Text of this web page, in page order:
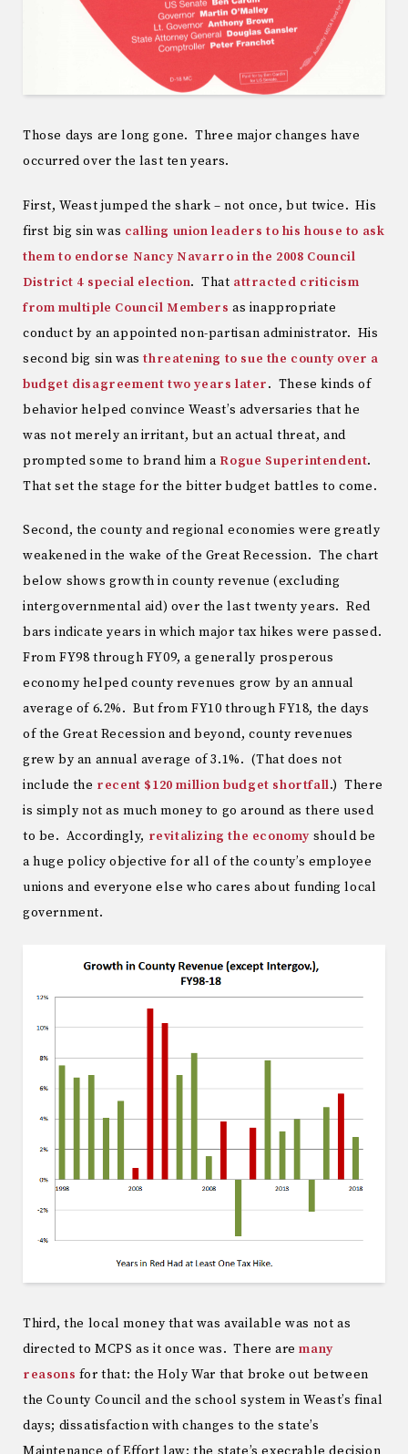
Those days are long gone. Three major changes have
occurred over the last ten years.
First, Weast jumped the shark – not once, but twice. His
first big sin was calling union leaders to his house to ask
them to endorse Nancy Navarro in the 2008 Council
District 4 special election. That attracted criticism
from multiple Council Members as inappropriate
conduct by an appointed non-partisan administrator. His
second big sin wasthreatening to sue the county over a
budget disagreement two years later. These kinds of
behavior helped convince Weast’s adversaries that he
was not merely an irritant, but an actual threat, and
prompted some to brand him aRogue Superintendent.
That set the stage for the bitter budget battles to come.
Second, the county and regional economies were greatly
weakened in the wake of the Great Recession. The chart
below shows growth in county revenue (excluding
intergovernmental aid) over the last twenty years. Red
bars indicate years in which major tax hikes were passed.
From FY98 through FY09, a generally prosperous
economy helped county revenues grow by an annual
average of 6.2%. But from FY10 through FY18, the days
of the Great Recession and beyond, county revenues
grew by an annual average of 3.1%. (That does not
include the recent $120 million budget shortfall.) There
is simply not as much money to go around as there used
to be. Accordingly, revitalizing the economy should be
a huge policy objective for all of the county’s employee
unions and everyone else who cares about funding local
government.
Third, the local money that was available was not as
directed to MCPS as it once was. There aremany
reasons for that: the Holy War that broke out between
the County Council and the school system in Weast’s final
days; dissatisfaction with changes to the state’s